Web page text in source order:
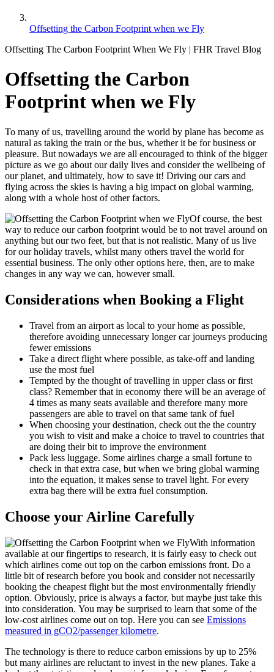
Offsetting the Carbon Footprint when we Fly
Offsetting The Carbon Footprint When We Fly | FHR Travel Blog
Offsetting the Carbon
Footprint when we Fly
To many of us, travelling around the world by plane has become as
natural as taking the train or the bus, whether it be for business or
pleasure. But nowadays we are all encouraged to think of the bigger
picture as we go about our daily lives and consider the wellbeing of
our planet, and ultimately, how to save it! Driving our cars and
flying across the skies is having a big impact on global warming,
along with a whole host of other factors.
Of course, the best
way to reduce our carbon footprint would be to not travel around on
anything but our two feet, but that is not realistic. Many of us live
for our holiday travels, whilst many others travel the world for
essential business. The only other options here, then, are to make
changes in any way we can, however small.
Considerations when Booking a Flight
Travel from an airport as local to your home as possible,
therefore avoiding unnecessary longer car journeys producing
fewer emissions
Take a direct flight where possible, as take-off and landing
use the most fuel
Tempted by the thought of travelling in upper class or first
class? Remember that in economy there will be an average of
4 times as many seats available and therefore many more
passengers are able to travel on that same tank of fuel
When choosing your destination, check out the the country
you wish to visit and make a choice to travel to countries that
are doing their bit to improve the environment
Pack less luggage. Some airlines charge a small fortune to
check in that extra case, but when we bring global warming
into the equation, it makes sense to travel light. For every
extra bag there will be extra fuel consumption.
Choose your Airline Carefully
With information
available at our fingertips to research, it is fairly easy to check out
which airlines come out top on the carbon emissions front. Do a
little bit of research before you book and consider not necessarily
booking the cheapest flight but the most environmentally friendly
option. Obviously, price is always a factor, but maybe just take this
into consideration. You may be surprised to learn that some of the
low-cost airlines come out on top. Here you can see Emissions
measured in gCO2/passenger kilometre.
The technology is there to reduce carbon emissions by up to 25%
but many airlines are reluctant to invest in the new planes. Take a